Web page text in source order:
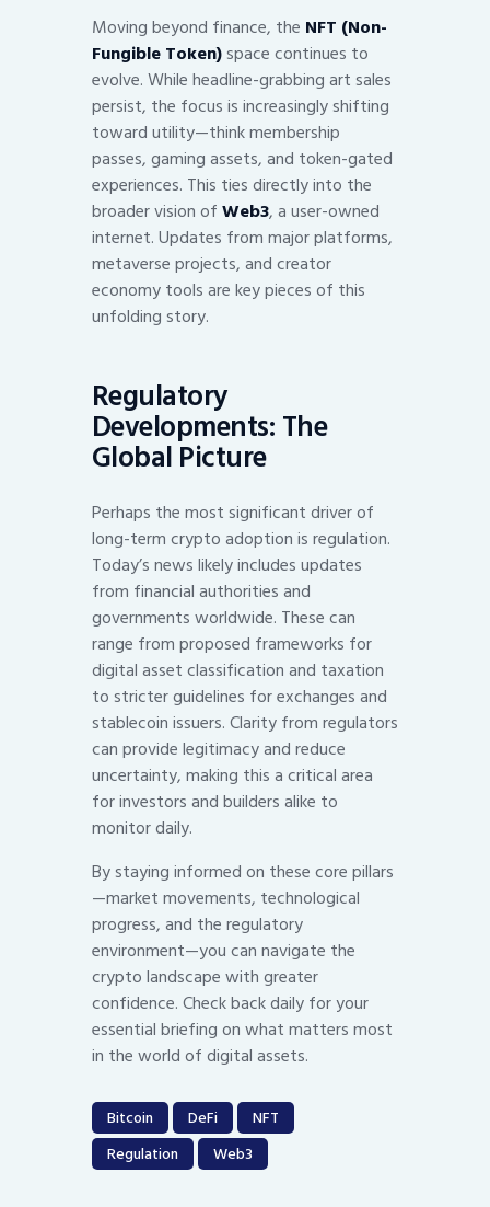
Moving beyond finance, the NFT (Non-
Fungible Token)space continues to
evolve. While headline-grabbing art sales
persist, the focus is increasingly shifting
toward utility—think membership
passes, gaming assets, and token-gated
experiences. This ties directly into the
broader vision ofWeb3, a user-owned
internet. Updates from major platforms,
metaverse projects, and creator
economy tools are key pieces of this
unfolding story.
Regulatory
Developments: The
Global Picture
Perhaps the most significant driver of
long-term crypto adoption is regulation.
Today’s news likely includes updates
from financial authorities and
governments worldwide. These can
range from proposed frameworks for
digital asset classification and taxation
to stricter guidelines for exchanges and
stablecoin issuers. Clarity from regulators
can provide legitimacy and reduce
uncertainty, making this a critical area
for investors and builders alike to
monitor daily.
By staying informed on these core pillars
—market movements, technological
progress, and the regulatory
environment—you can navigate the
crypto landscape with greater
confidence. Check back daily for your
essential briefing on what matters most
in the world of digital assets.
Bitcoin DeFi
NFT
Regulation
Web3